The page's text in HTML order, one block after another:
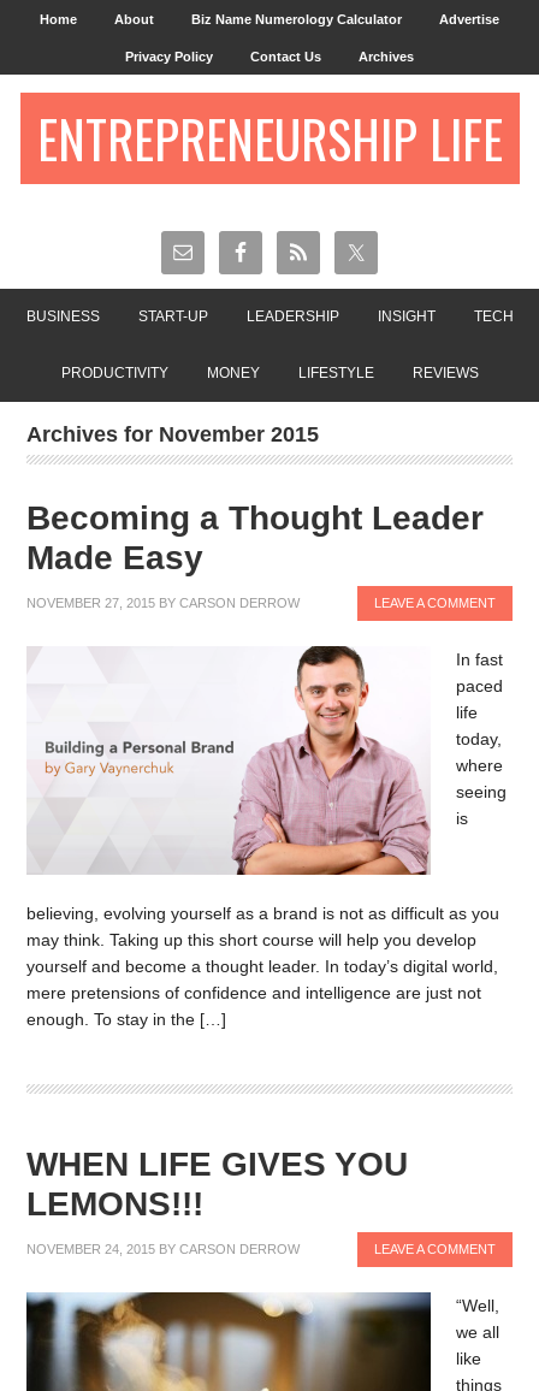
Home About Biz Name Numerology Calculator Advertise
Privacy Policy Contact Us Archives
ENTREPRENEURSHIP LIFE
BUSINESS START-UP LEADERSHIP INSIGHT TECH
PRODUCTIVITY MONEY LIFESTYLE REVIEWS
Archives for November 2015
Becoming a Thought Leader
Made Easy
NOVEMBER 27, 2015 BYCARSON DERROW LEAVE A COMMENT
In fast
paced
life
today,
where
seeing
is
believing, evolving yourself as a brand is not as difficult as you
may think. Taking up this short course will help you develop
yourself and become a thought leader. In today’s digital world,
mere pretensions of confidence and intelligence are just not
enough. To stay in the […]
WHEN LIFE GIVES YOU
LEMONS!!!
NOVEMBER 24, 2015 BYCARSON DERROW LEAVE A COMMENT
“Well,
we all
like
things